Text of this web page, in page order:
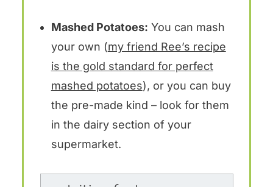
Mashed Potatoes: You can mash
your own (my friend Ree’s recipe
is the gold standard for perfect
mashed potatoes), or you can buy
the pre-made kind – look for them
in the dairy section of your
supermarket.